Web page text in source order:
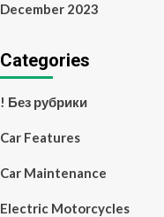
December 2023
Categories
! Без рубрики
Car Features
Car Maintenance
Electric Motorcycles